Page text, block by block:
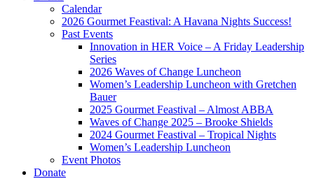
Calendar
2026 Gourmet Feastival: A Havana Nights Success!
Past Events
Innovation in HER Voice – A Friday Leadership
Series
2026 Waves of Change Luncheon
Women’s Leadership Luncheon with Gretchen
Bauer
2025 Gourmet Feastival – Almost ABBA
Waves of Change 2025 – Brooke Shields
2024 Gourmet Feastival – Tropical Nights
Women’s Leadership Luncheon
Event Photos
Donate